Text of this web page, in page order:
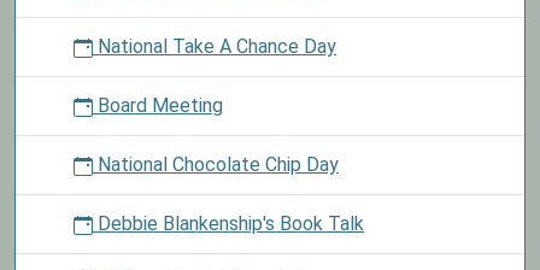
National Take A Chance Day
Board Meeting
National Chocolate Chip Day
Debbie Blankenship's Book Talk